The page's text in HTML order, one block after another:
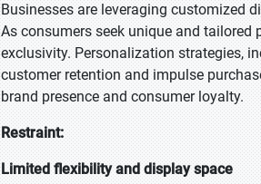
Businesses are leveraging customized
As consumers seek unique and
exclusivity. Personalization strategies,
customer retention and impulse
brand presence and consumer loyalty.
Restraint:
Limited flexibility and display space